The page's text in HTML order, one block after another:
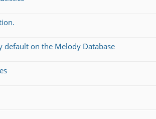
default on the Melody Database